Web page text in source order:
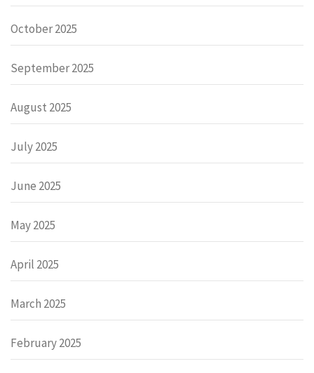
October 2025
September 2025
August 2025
July 2025
June 2025
May 2025
April 2025
March 2025
February 2025